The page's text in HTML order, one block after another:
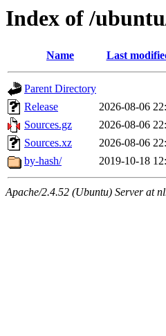
Index of /
Name Last
Parent Directory
Release
2026-08-06
Sources.gz
2026-08-06
Sources.xz
2026-08-06
by-hash/
2019-10-18
Apache/2.4.52 (Ubuntu) Server at